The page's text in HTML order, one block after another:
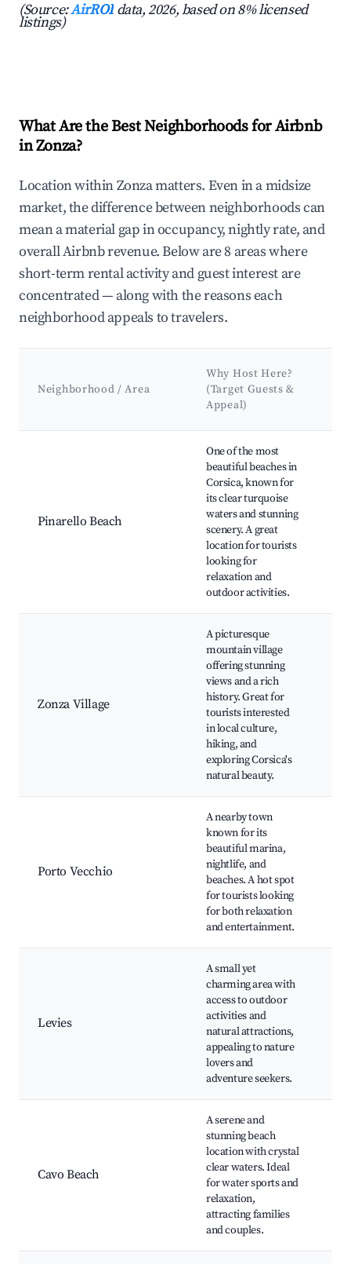
(Source:AirROI data, 2026, based on 8% licensed
listings)
What Are the Best Neighborhoods for Airbnb
in Zonza?
Location within Zonza matters. Even in a midsize
market, the difference between neighborhoods can
mean a material gap in occupancy, nightly rate, and
overall Airbnb revenue. Below are 8 areas where
short-term rental activity and guest interest are
concentrated — along with the reasons each
neighborhood appeals to travelers.
Neighborhood / Area
Why Host Here?
(Target Guests &
Appeal)
Pinarello Beach
One of the most
beautiful beaches in
Corsica, known for
its clear turquoise
waters and stunning
scenery. A great
location for tourists
looking for
relaxation and
outdoor activities.
Zonza Village
A picturesque
mountain village
offering stunning
views and a rich
history. Great for
tourists interested
in local culture,
hiking, and
exploring Corsica's
natural beauty.
Porto Vecchio
A nearby town
known for its
beautiful marina,
nightlife, and
beaches. A hot spot
for tourists looking
for both relaxation
and entertainment.
Levies
A small yet
charming area with
access to outdoor
activities and
natural attractions,
appealing to nature
lovers and
adventure seekers.
Cavo Beach
A serene and
stunning beach
location with crystal
clear waters. Ideal
for water sports and
relaxation,
attracting families
and couples.